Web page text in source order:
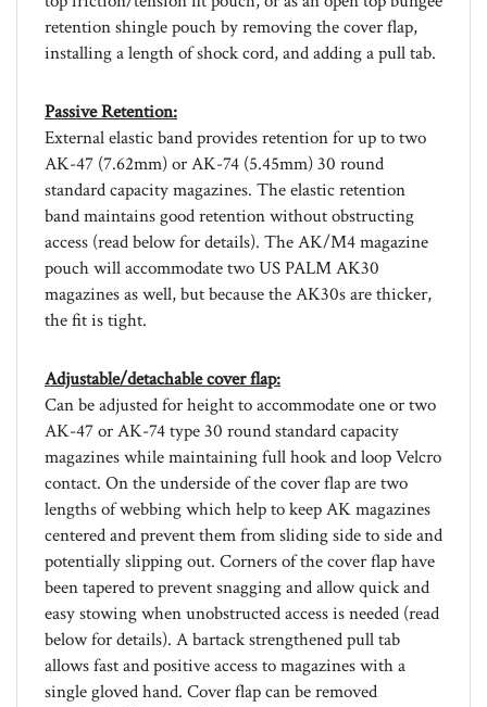
installing a length of shock cord, and adding a pull tab.
External elastic band provides retention for up to two
AK-47 (7.62mm) or AK-74 (5.45mm) 30 round
standard capacity magazines. The elastic retention
band maintains good retention without obstructing
access (read below for details). The AK/M4 magazine
pouch will accommodate two US PALM AK30
magazines as well, but because the AK30s are thicker,
the fit is tight.
Can be adjusted for height to accommodate one or two
AK-47 or AK-74 type 30 round standard capacity
magazines while maintaining full hook and loop Velcro
contact. On the underside of the cover flap are two
lengths of webbing which help to keep AK magazines
centered and prevent them from sliding side to side and
potentially slipping out. Corners of the cover flap have
been tapered to prevent snagging and allow quick and
easy stowing when unobstructed access is needed (read
below for details). A bartack strengthened pull tab
allows fast and positive access to magazines with a
single gloved hand. Cover flap can be removed
completely if not needed.